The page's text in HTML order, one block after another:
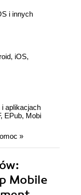
i innych
iOS,
aplikacjach
EPub, Mobi
»
Mobile